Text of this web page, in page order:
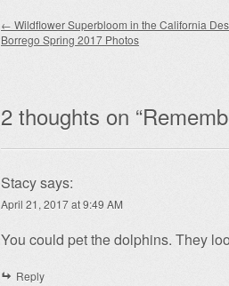
Post navigation
← Wildflower Superbloom in the California
Borrego Spring 2017 Photos
2 thoughts on “
Stacysays:
April 21, 2017 at 9:49 AM
You could pet the dolphins. They
Reply